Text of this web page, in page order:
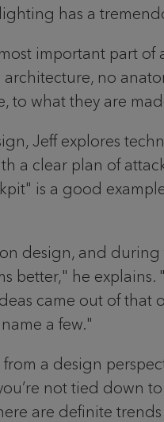
has a
important part
no
to what they are
Jeff explores
a clear plan of
is a good
design, and
better," he
came out of
a few."
a design
not tied down
are definite